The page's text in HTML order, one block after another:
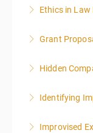
Ethics in Law
Grant
Hidden
Identifying
Improvised